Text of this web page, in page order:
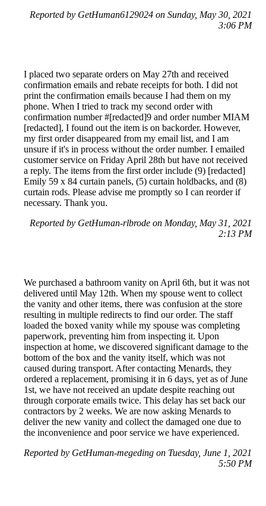
Reported by GetHuman6129024 on Sunday, May 30, 2021
3:06 PM
I placed two separate orders on May 27th and received
confirmation emails and rebate receipts for both. I did not
print the confirmation emails because I had them on my
phone. When I tried to track my second order with
confirmation number #[redacted]9 and order number MIAM
[redacted], I found out the item is on backorder. However,
my first order disappeared from my email list, and I am
unsure if it's in process without the order number. I emailed
customer service on Friday April 28th but have not received
a reply. The items from the first order include (9) [redacted]
Emily 59 x 84 curtain panels, (5) curtain holdbacks, and (8)
curtain rods. Please advise me promptly so I can reorder if
necessary. Thank you.
Reported by GetHuman-rlbrode on Monday, May 31, 2021
2:13 PM
We purchased a bathroom vanity on April 6th, but it was not
delivered until May 12th. When my spouse went to collect
the vanity and other items, there was confusion at the store
resulting in multiple redirects to find our order. The staff
loaded the boxed vanity while my spouse was completing
paperwork, preventing him from inspecting it. Upon
inspection at home, we discovered significant damage to the
bottom of the box and the vanity itself, which was not
caused during transport. After contacting Menards, they
ordered a replacement, promising it in 6 days, yet as of June
1st, we have not received an update despite reaching out
through corporate emails twice. This delay has set back our
contractors by 2 weeks. We are now asking Menards to
deliver the new vanity and collect the damaged one due to
the inconvenience and poor service we have experienced.
Reported by GetHuman-megeding on Tuesday, June 1, 2021
5:50 PM